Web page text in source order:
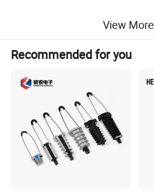
View More
Recommended for you